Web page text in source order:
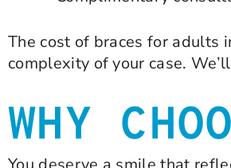
The cost of braces for adults
complexity of your case.
WHY